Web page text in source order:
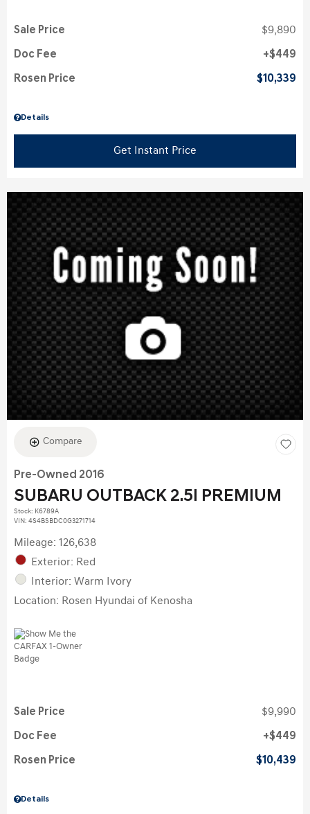
Details
Sale Price $9,890
Doc Fee $449
Rosen Price $10,339
Get Instant Price
Compare
Pre-Owned 2016
SUBARU OUTBACK 2.5I PREMIUM
Stock: K6789A
VIN: 4S4BSBDC0G3271714
Mileage: 126,638
Exterior: Red
Interior: Warm Ivory
Location: Rosen Hyundai of Kenosha
Details
Sale Price $9,990
Doc Fee $449
Rosen Price $10,439